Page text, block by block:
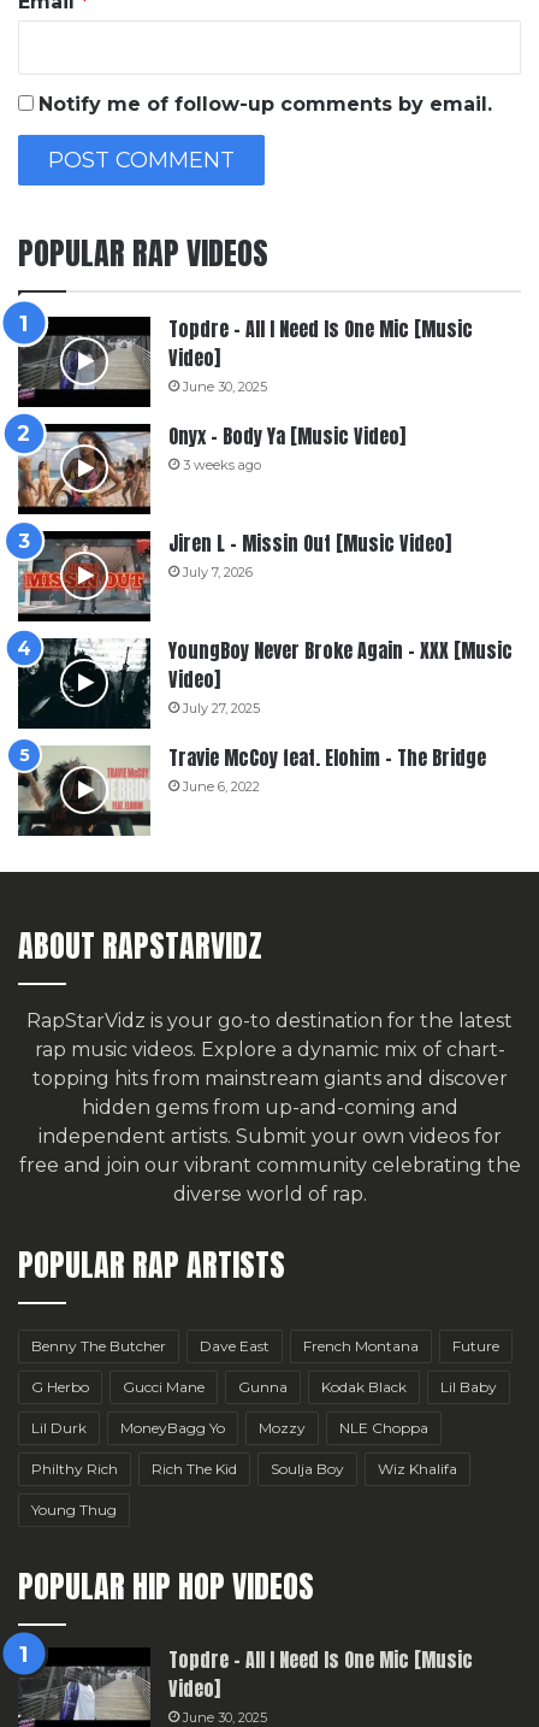
Notify me of follow-up comments by email.
POPULAR RAP VIDEOS
Topdre – All I Need Is One Mic [Music
Video]
June 30, 2025
Onyx – Body Ya [Music Video]
3 weeks ago
Jiren L – Missin Out [Music Video]
July 7, 2026
YoungBoy Never Broke Again – XXX [Music
Video]
July 27, 2025
Travie McCoy feat. Elohim – The Bridge
June 6, 2022
ABOUT RAPSTARVIDZ
RapStarVidz is your go-to destination for the latest
rap music videos. Explore a dynamic mix of chart-
topping hits from mainstream giants and discover
hidden gems from up-and-coming and
independent artists. Submit your own videos for
free and join our vibrant community celebrating the
diverse world of rap.
POPULAR RAP ARTISTS
Benny The Butcher Dave East French Montana Future
G Herbo Gucci Mane Gunna Kodak Black Lil Baby
Lil Durk MoneyBagg Yo Mozzy NLE Choppa
Philthy Rich Rich The Kid Soulja Boy Wiz Khalifa
Young Thug
POPULAR HIP HOP VIDEOS
Topdre – All I Need Is One Mic [Music
Video]
June 30, 2025